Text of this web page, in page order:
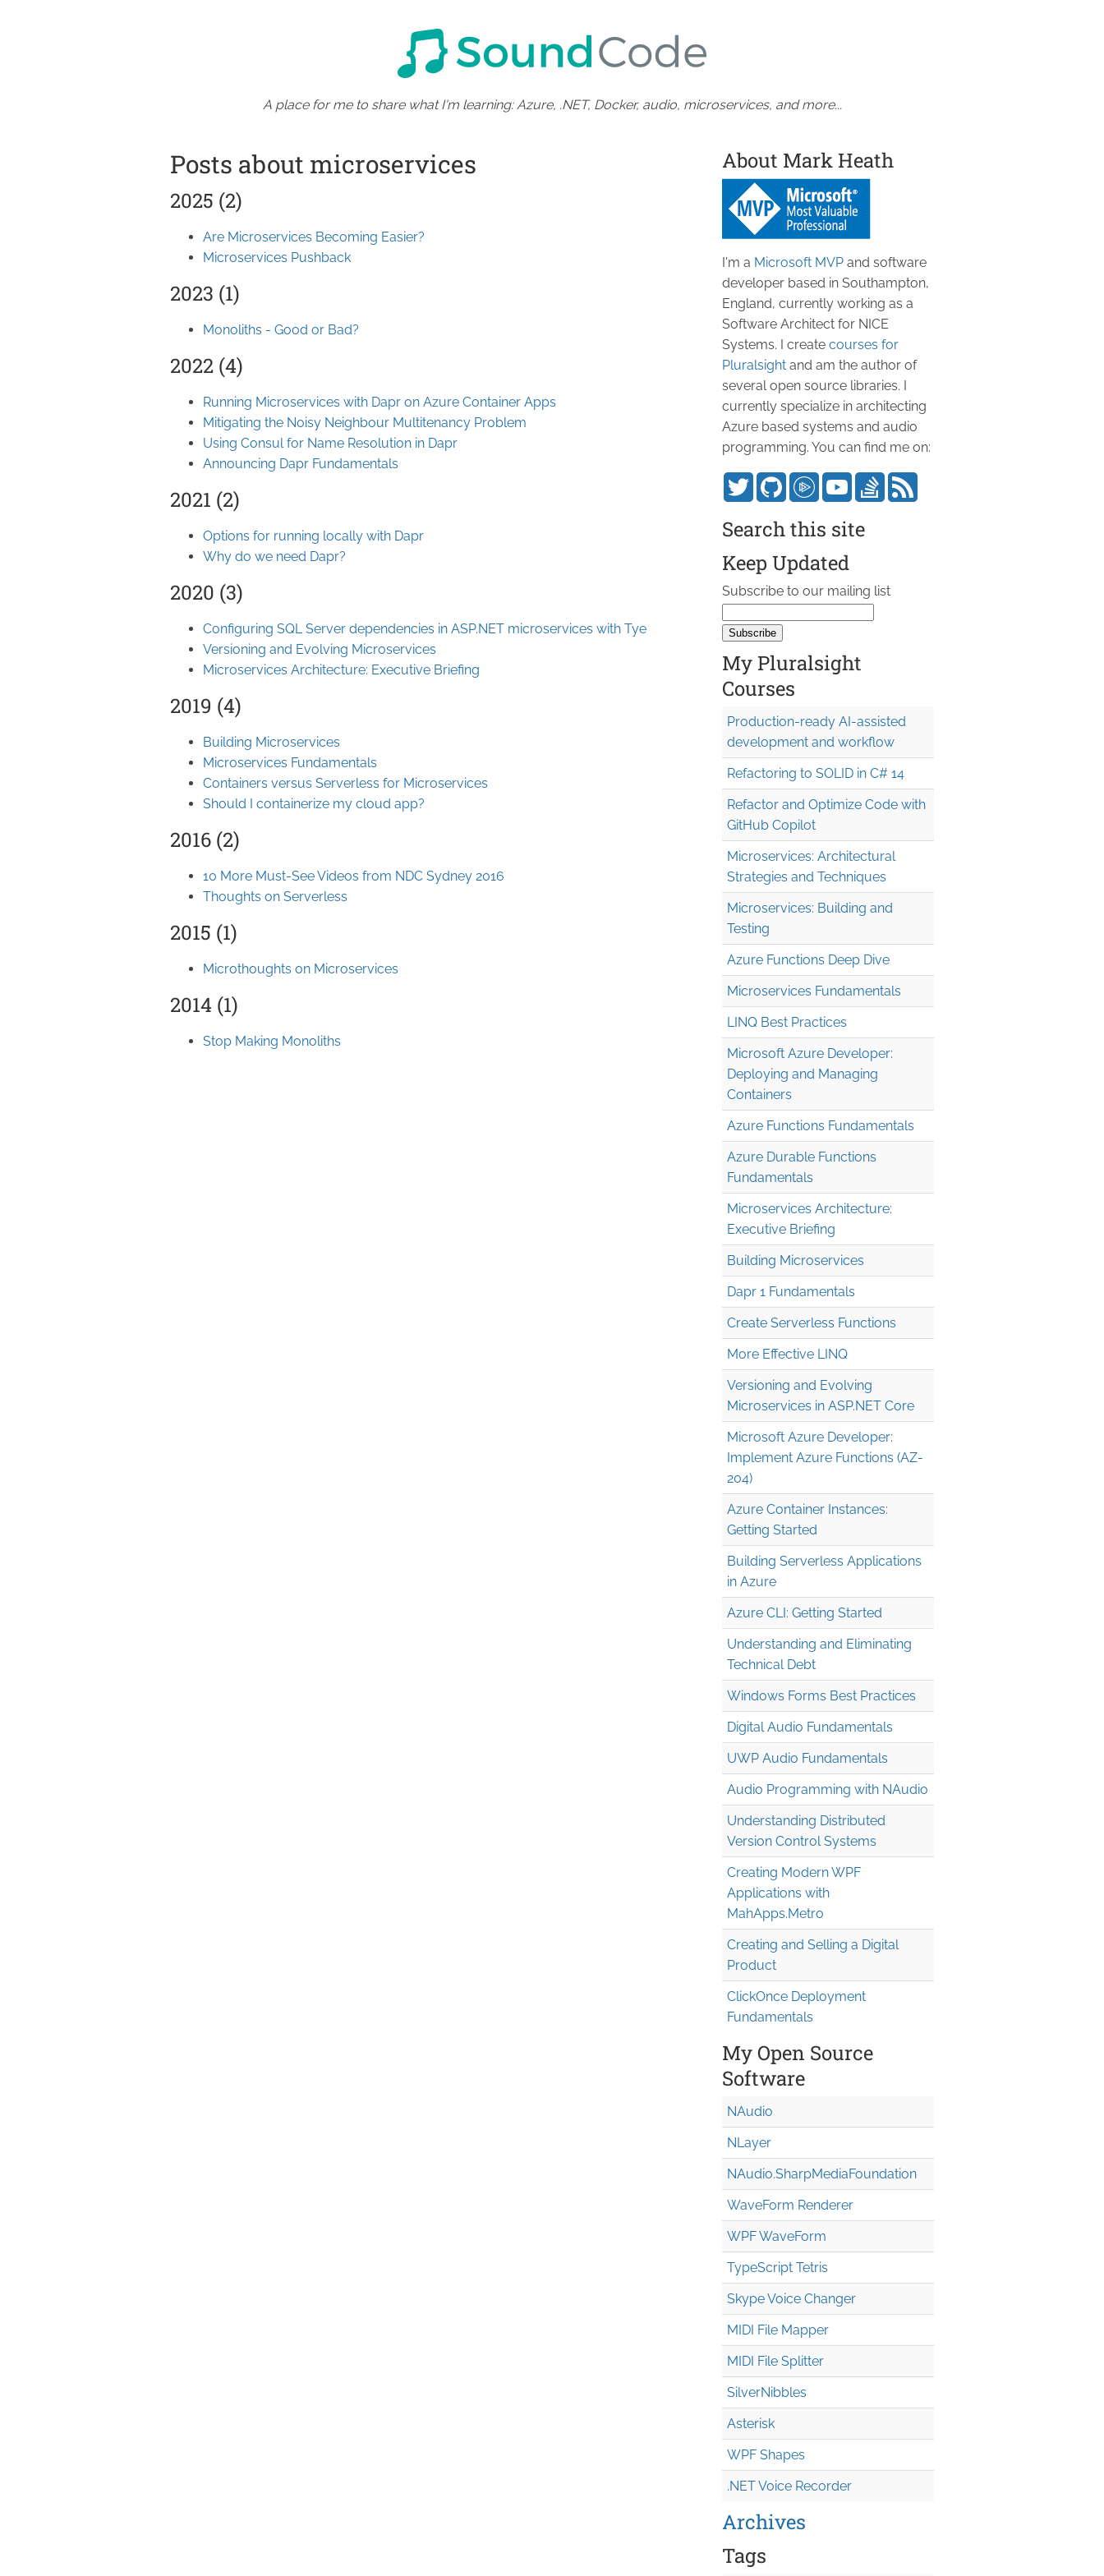
A place for me to share what I'm learning: Azure, .NET, Docker, audio, microservices, and more...
Posts about microservices
2025 (2)
Are Microservices Becoming Easier?
Microservices Pushback
2023 (1)
Monoliths - Good or Bad?
2022 (4)
Running Microservices with Dapr on Azure Container Apps
Mitigating the Noisy Neighbour Multitenancy Problem
Using Consul for Name Resolution in Dapr
Announcing Dapr Fundamentals
2021 (2)
Options for running locally with Dapr
Why do we need Dapr?
2020 (3)
Configuring SQL Server dependencies in ASP.NET microservices with Tye
Versioning and Evolving Microservices
Microservices Architecture: Executive Briefing
2019 (4)
Building Microservices
Microservices Fundamentals
Containers versus Serverless for Microservices
Should I containerize my cloud app?
2016 (2)
10 More Must-See Videos from NDC Sydney 2016
Thoughts on Serverless
2015 (1)
Microthoughts on Microservices
2014 (1)
Stop Making Monoliths
About Mark Heath
I'm a Microsoft MVP and software
developer based in Southampton,
England, currently working as a
Software Architect for NICE
Systems. I create courses for
Pluralsight and am the author of
several open source libraries. I
currently specialize in architecting
Azure based systems and audio
programming. You can find me on:
Search this site
Keep Updated
Subscribe to our mailing list
My Pluralsight
Courses
Production-ready AI-assisted
development and workflow
Refactoring to SOLID in C# 14
Refactor and Optimize Code with
GitHub Copilot
Microservices: Architectural
Strategies and Techniques
Microservices: Building and
Testing
Azure Functions Deep Dive
Microservices Fundamentals
LINQ Best Practices
Microsoft Azure Developer:
Deploying and Managing
Containers
Azure Functions Fundamentals
Azure Durable Functions
Fundamentals
Microservices Architecture:
Executive Briefing
Building Microservices
Dapr 1 Fundamentals
Create Serverless Functions
More Effective LINQ
Versioning and Evolving
Microservices in ASP.NET Core
Microsoft Azure Developer:
Implement Azure Functions (AZ-
204)
Azure Container Instances:
Getting Started
Building Serverless Applications
in Azure
Azure CLI: Getting Started
Understanding and Eliminating
Technical Debt
Windows Forms Best Practices
Digital Audio Fundamentals
UWP Audio Fundamentals
Audio Programming with NAudio
Understanding Distributed
Version Control Systems
Creating Modern WPF
Applications with
MahApps.Metro
Creating and Selling a Digital
Product
ClickOnce Deployment
Fundamentals
My Open Source
Software
NAudio
NLayer
NAudio.SharpMediaFoundation
WaveForm Renderer
WPF WaveForm
TypeScript Tetris
Skype Voice Changer
MIDI File Mapper
MIDI File Splitter
SilverNibbles
Asterisk
WPF Shapes
.NET Voice Recorder
Archives
Tags